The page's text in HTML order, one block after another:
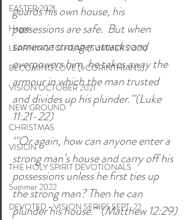
EASTER 2021
Haggai
LEARNING TO HEAR (SUMMER 2O21)
BECOMING LOVE (1 CORINTHIANS)
VISION OCTOBER 2021
NEW GROUND
CHRISTMAS
VISION
THE HOLY SPIRIT DEVOTIONALS
Summer 2022
DEVOTED - VISION SERIES SEPT. 22
guards his own house, his
possessions are safe.  But when
someone stronger attacks and
overpowers him, he takes away the
armour in which the man trusted
and divides up his plunder."'(Luke
11:21-22)
‘"Or again, how can anyone enter a
strong man’s house and carry off his
possessions unless he first ties up
the strong man? Then he can
plunder his house."' (Matthew 12:29)